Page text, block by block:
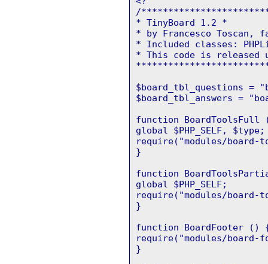
/
* TinyBoard 1.2 *
* by Francesco Toscan,
* Included classes:
* This code is released
$board_tbl_questions =
$board_tbl_answers =
function BoardToolsFull
global $PHP_SELF, $type;
require("modules/
}
function
global $PHP_SELF;
require("modules/
}
function BoardFooter ()
require("modules/
}